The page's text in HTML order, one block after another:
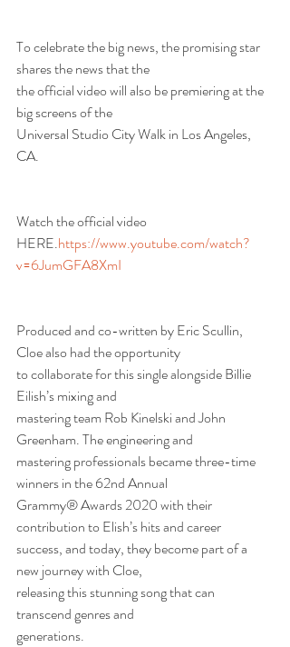
To celebrate the big news, the promising star
shares the news that the
the official video will also be premiering at the
big screens of the
Universal Studio City Walk in Los Angeles,
CA.
Watch the official video
HERE.https://www.youtube.com/watch?
v=6JumGFA8XmI
Produced and co-written by Eric Scullin,
Cloe also had the opportunity
to collaborate for this single alongside Billie
Eilish’s mixing and
mastering team Rob Kinelski and John
Greenham. The engineering and
mastering professionals became three-time
winners in the 62nd Annual
Grammy® Awards 2020 with their
contribution to Elish’s hits and career
success, and today, they become part of a
new journey with Cloe,
releasing this stunning song that can
transcend genres and
generations.